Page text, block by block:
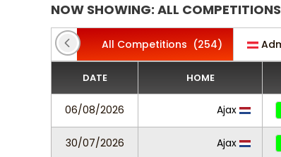
NOW SHOWING: ALL COMPETITIONS
All Competitions (254)
DATE HOME
06/08/2026 Ajax
30/07/2026 Ajax